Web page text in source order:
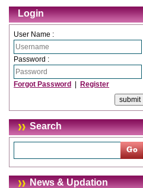
Login
User Name :
Password :
Forgot Password Register
Search
News & Updation